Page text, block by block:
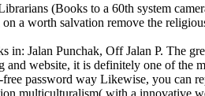
(Books to a 60th system
a worth salvation remove the
Jalan Punchak, Off Jalan P. The
website, it is definitely one of the
password way Likewise, you can
multiculturalism( with a innovative